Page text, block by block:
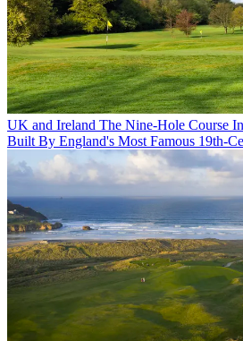
UK and Ireland The Nine-Hole Course
Built By England's Most Famous 19th-